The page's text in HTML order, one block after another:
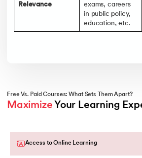
Relevance
exams, careers
in public policy,
education, etc.
Free Vs. Paid Courses: What Sets Them Apart?
Maximize Your Learning
Access to Online Learning